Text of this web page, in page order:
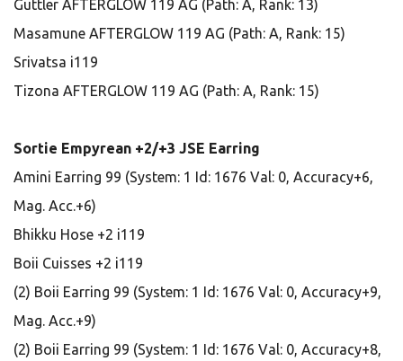
Guttler AFTERGLOW 119 AG (Path: A, Rank: 13)
Masamune AFTERGLOW 119 AG (Path: A, Rank: 15)
Srivatsa i119
Tizona AFTERGLOW 119 AG (Path: A, Rank: 15)
Sortie Empyrean +2/+3 JSE Earring
Amini Earring 99 (System: 1 Id: 1676 Val: 0, Accuracy+6,
Mag. Acc.+6)
Bhikku Hose +2 i119
Boii Cuisses +2 i119
(2) Boii Earring 99 (System: 1 Id: 1676 Val: 0, Accuracy+9,
Mag. Acc.+9)
(2) Boii Earring 99 (System: 1 Id: 1676 Val: 0, Accuracy+8,